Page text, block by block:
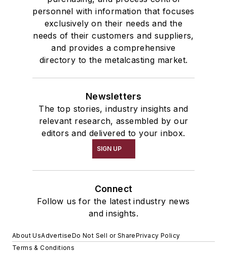
personnel with information that focuses
exclusively on their needs and the
needs of their customers and suppliers,
and provides a comprehensive
directory to the metalcasting market.
Newsletters
The top stories, industry insights and
relevant research, assembled by our
editors and delivered to your inbox.
SIGN UP
Connect
Follow us for the latest industry news
and insights.
About UsAdvertiseDo Not Sell or SharePrivacy Policy
Terms & Conditions